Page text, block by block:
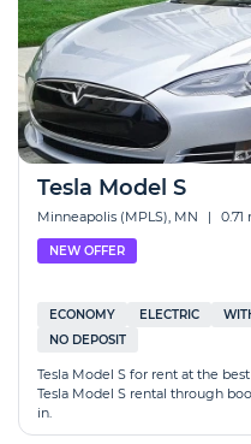
Tesla Model S
Minneapolis (MPLS), MN | 0.71
NEW OFFER
ECONOMY ELECTRIC
NO DEPOSIT
Tesla Model S for rent at the
Tesla Model S rental through
in.